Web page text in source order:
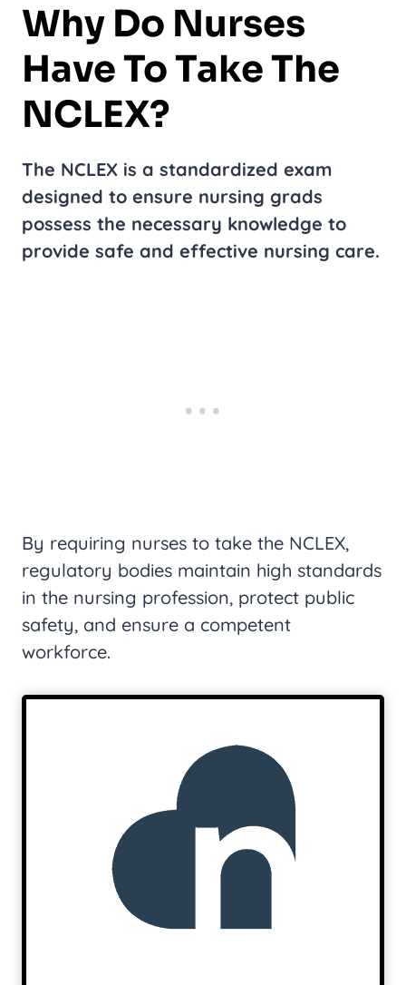
Why Do Nurses
Have To Take The
NCLEX?
The NCLEX is a standardized exam
designed to ensure nursing grads
possess the necessary knowledge to
provide safe and effective nursing care.
By requiring nurses to take the NCLEX,
regulatory bodies maintain high standards
in the nursing profession, protect public
safety, and ensure a competent
workforce.